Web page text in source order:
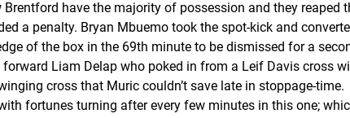
have the majority of possession and they reaped
a penalty. Bryan Mbuemo took the spot-kick and
of the box in the 69th minute to be dismissed for a
Liam Delap who poked in from a Leif Davis cross
cross that Muric couldn’t save late in stoppage-time.
fortunes turning after every few minutes in this one;